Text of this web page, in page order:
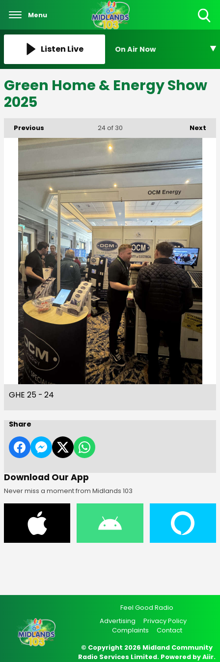
Menu
Listen Live On Air Now
Green Home & Energy Show
2025
Previous Next
24of 30
GHE 25 - 24
Share
Download Our App
Never miss a moment from Midlands 103
Feel Good Radio
Advertising
Privacy Policy
Complaints
Contact
© Copyright 2026 Midland Community
Radio Services Limited. Powered byAiir.